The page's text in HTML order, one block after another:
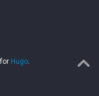
Hugo.